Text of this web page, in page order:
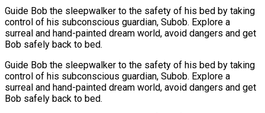
Guide Bob the sleepwalker to the safety of his bed by taking
control of his subconscious guardian, Subob. Explore a
surreal and hand-painted dream world, avoid dangers and get
Bob safely back to bed.
Guide Bob the sleepwalker to the safety of his bed by taking
control of his subconscious guardian, Subob. Explore a
surreal and hand-painted dream world, avoid dangers and get
Bob safely back to bed.